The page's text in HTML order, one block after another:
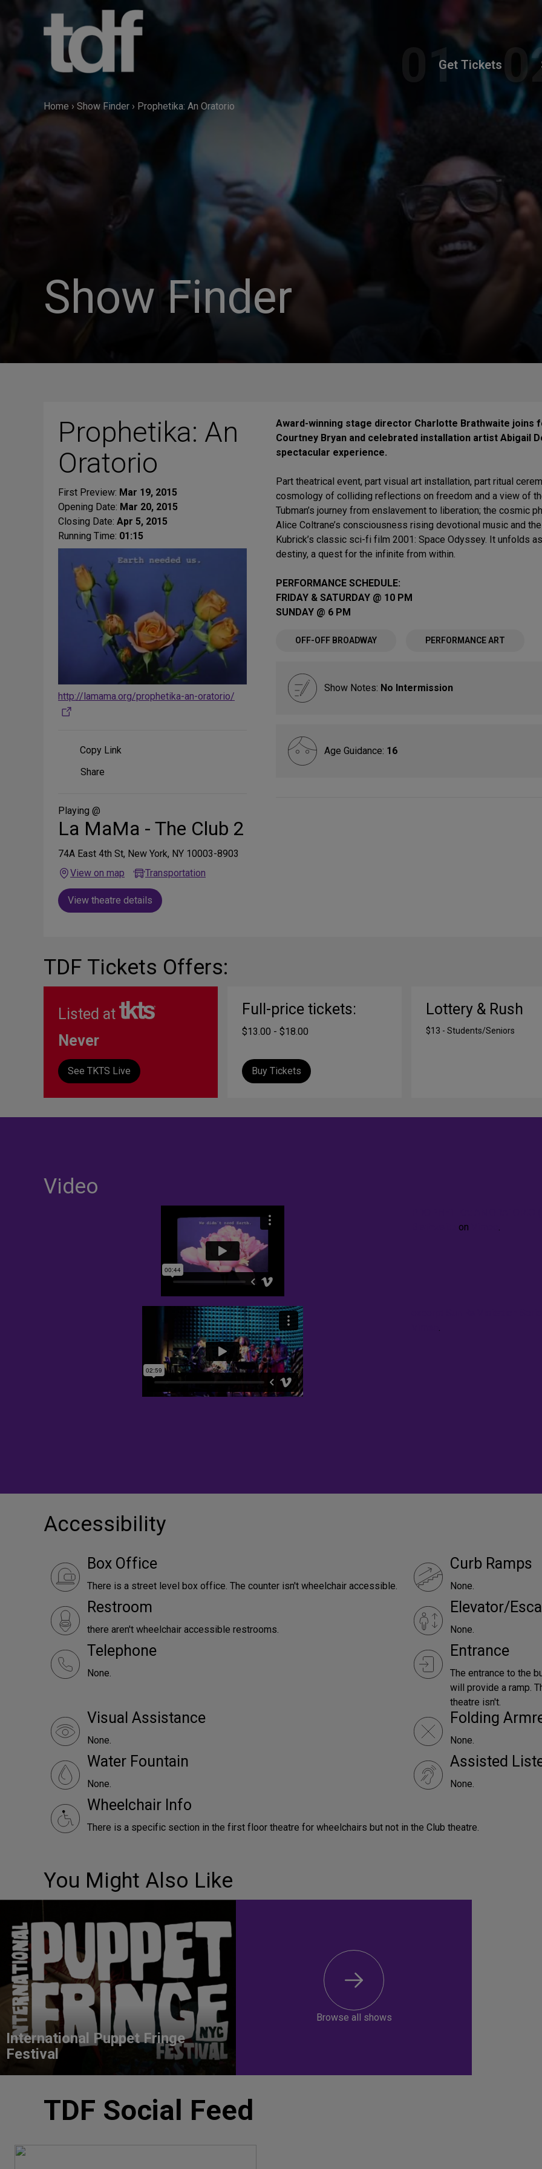
Get Tickets
Home › Show Finder › Prophetika: An Oratorio
Show Finder
Prophetika: An
Oratorio
First Preview: Mar 19, 2015
Opening Date: Mar 20, 2015
Closing Date: Apr 5, 2015
Running Time: 01:15
http://lamama.org/prophetika-an-oratorio/
Copy Link
Share
Media
Share
Playing @
La MaMa - The Club 2
74A East 4th St, New York, NY 10003-8903
View on map
Transportation
View theatre details
Award-winning stage director Charlotte Brathwaite
Courtney Bryan and celebrated installation artist Abigail
spectacular experience.
Part theatrical event, part visual art installation, part ritual
cosmology of colliding reflections on freedom and a view of
Tubman’s journey from enslavement to liberation; the cosmic
Alice Coltrane’s consciousness rising devotional music and
Kubrick’s classic sci-fi film 2001: Space Odyssey. It unfolds
destiny, a quest for the infinite from within.
PERFORMANCE SCHEDULE:
FRIDAY & SATURDAY @ 10 PM
SUNDAY @ 6 PM
OFF-OFF BROADWAY PERFORMANCE ART
Show Notes: No Intermission
Age Guidance: 16
TDF Tickets Offers:
Listed at
Never
See TKTS Live
Full-price tickets:
$13.00 - $18.00
Buy Tickets
Lottery & Rush
$13 - Students/Seniors
Video
on
Accessibility
Box Office
There is a street level box office. The counter isn't wheelchair accessible.
Curb Ramps
None.
Restroom
there aren't wheelchair accessible restrooms.
Elevator/
None.
Telephone
None.
Entrance
The entrance to the
will provide a ramp.
theatre isn't.
Visual Assistance
None.
Folding
None.
Water Fountain
None.
Assisted
None.
Wheelchair Info
There is a specific section in the first floor theatre for wheelchairs but not in the Club theatre.
You Might Also Like
International Puppet Fringe
Festival
Browse all shows
TDF Social Feed